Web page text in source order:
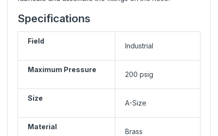
Specifications
Field
Industrial
Maximum Pressure
200 psig
Size
A-Size
Material
Brass